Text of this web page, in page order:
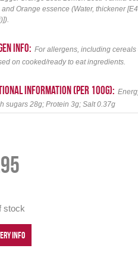
Orange essence (Water, thickener
info: For allergens, including
on cooked/ready to eat ingredients.
information (per 100g):
sugars 28g; Protein 3g; Salt 0.37g
stock
INFO